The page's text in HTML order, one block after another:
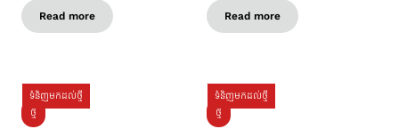
Read more Read more
ទំនិញមកដល់ថ្មី
ថ្មី
ទំនិញមកដល់ថ្មី
ថ្មី